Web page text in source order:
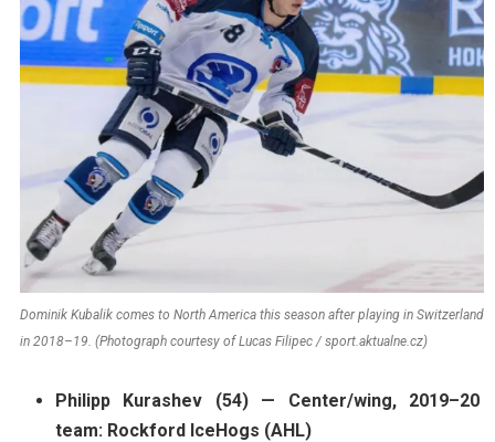
Dominik Kubalik comes to North America this season after playing in Switzerland
in 2018–19. (Photograph courtesy of Lucas Filipec / sport.aktualne.cz)
Philipp Kurashev (54) — Center/wing, 2019–20
team: Rockford IceHogs (AHL)